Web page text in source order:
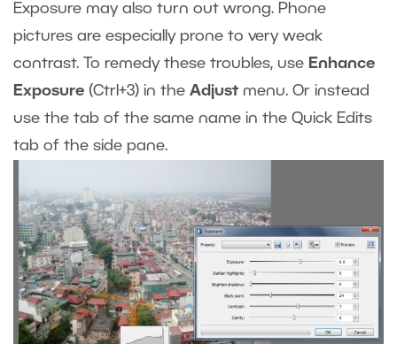
Exposure may also turn out wrong. Phone
pictures are especially prone to very weak
contrast. To remedy these troubles, use Enhance
Exposure (Ctrl+3) in the Adjust menu. Or instead
use the tab of the same name in the Quick Edits
tab of the side pane.